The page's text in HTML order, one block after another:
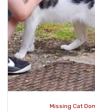
Missing Cat